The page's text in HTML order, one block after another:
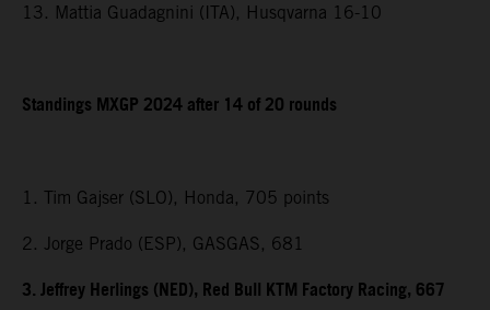
13. Mattia Guadagnini (ITA), Husqvarna 16-10
Standings MXGP 2024 after 14 of 20 rounds
1. Tim Gajser (SLO), Honda, 705 points
2. Jorge Prado (ESP), GASGAS, 681
3. Jeffrey Herlings (NED), Red Bull KTM Factory Racing, 667